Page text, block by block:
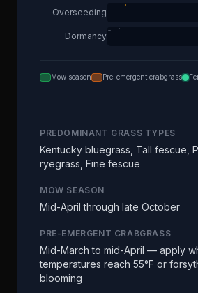
Overseeding
Dormancy
Mow season Pre-emergent crabgrass
PREDOMINANT GRASS TYPES
Kentucky bluegrass, Tall fescue,
ryegrass, Fine fescue
MOW SEASON
Mid-April through late October
PRE-EMERGENT CRABGRASS
Mid-March to mid-April — apply
temperatures reach 55°F or
blooming